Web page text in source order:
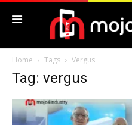
Home Tags Vergus
Tag: vergus